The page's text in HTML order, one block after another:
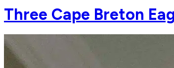
Three Cape Breton